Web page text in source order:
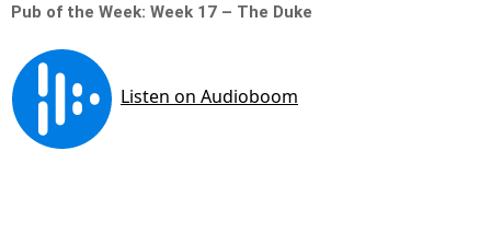
Pub of the Week: Week 17 – The Duke